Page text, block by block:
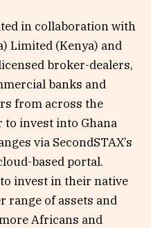
in collaboration with
Limited (Kenya) and
broker-dealers,
banks and
from across the
invest into Ghana
via SecondSTAX’s
based portal.
invest in their native
range of assets and
Africans and